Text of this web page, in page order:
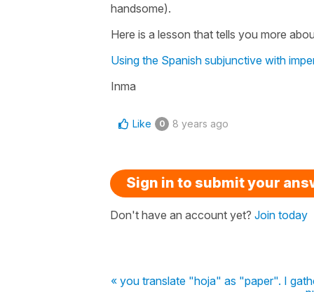
handsome).
Here is a lesson that tells you more
Using the Spanish subjunctive with
Inma
Like 0 8 years ago
Sign in to submit your
Don't have an account yet? Join today
« you translate "hoja" as "paper". I